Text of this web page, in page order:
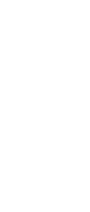
Preparer
top-right
to confirm
what you're
thanks!